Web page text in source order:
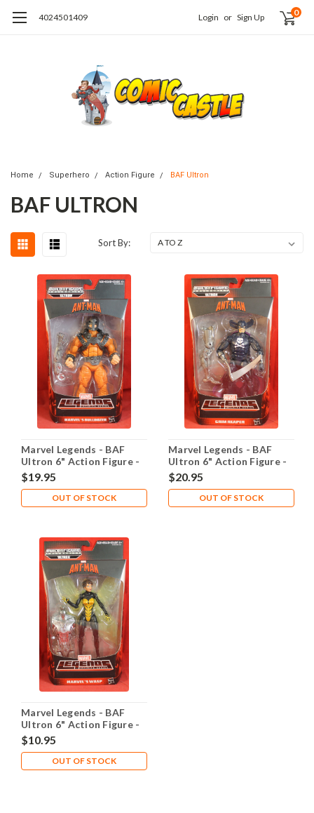
4024501409 Login or Sign Up 0
Home Superhero Action Figure BAF Ultron
BAF ULTRON
Sort By:
Marvel Legends - BAF
Ultron 6" Action Figure -
Bulldozer
$19.95
OUT OF STOCK
Marvel Legends - BAF
Ultron 6" Action Figure -
Grim Reaper
$20.95
OUT OF STOCK
Marvel Legends - BAF
Ultron 6" Action Figure -
Wasp
$10.95
OUT OF STOCK